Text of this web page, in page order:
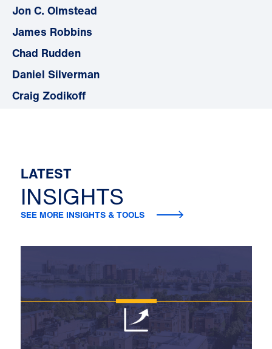
Jon C. Olmstead
James Robbins
Chad Rudden
Daniel Silverman
Craig Zodikoff
LATEST
INSIGHTS
SEE MORE INSIGHTS & TOOLS